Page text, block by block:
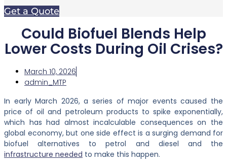
Get a Quote
Could Biofuel Blends Help
Lower Costs During Oil Crises?
March 10, 2026
admin_MTP
In early March 2026, a series of major events caused the
price of oil and petroleum products to spike exponentially,
which has had almost incalculable consequences on the
global economy, but one side effect is a surging demand for
biofuel alternatives to petrol and diesel and the
infrastructure needed to make this happen.